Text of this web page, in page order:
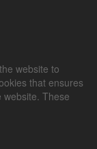
website to
that ensures
website. These